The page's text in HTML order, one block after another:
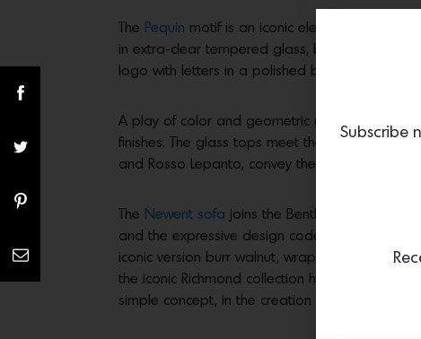
The Pequin motif is an iconic element see in
in extra-clear tempered glass, back decorated
logo with letters in a polished brass effect
A play of color and geometric references to
finishes. The glass tops meet the chromatic
and Rosso Lepanto, convey the highest
The Newent sofa joins the Bentley Home
and the expressive design codes of the
iconic version burr walnut, wraps the curved
the iconic Richmond collection has inspired
simple concept, in the creation of an
Subscribe